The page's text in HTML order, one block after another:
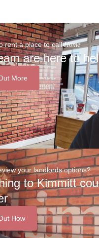
rent a place to callHome
are here to
More
your landlords options?
to Kimmitt
How